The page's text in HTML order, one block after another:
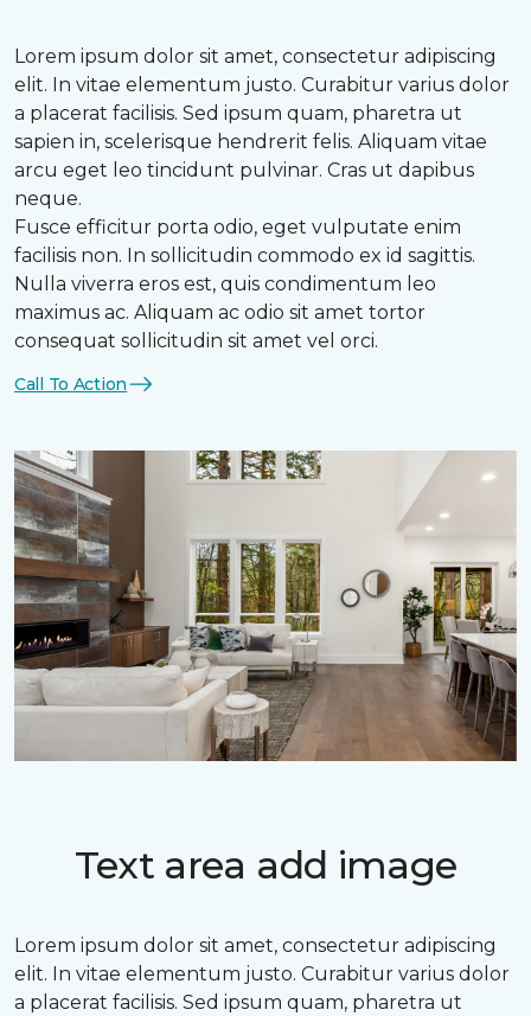
Lorem ipsum dolor sit amet, consectetur adipiscing
elit. In vitae elementum justo. Curabitur varius dolor
a placerat facilisis. Sed ipsum quam, pharetra ut
sapien in, scelerisque hendrerit felis. Aliquam vitae
arcu eget leo tincidunt pulvinar. Cras ut dapibus
neque.
Fusce efficitur porta odio, eget vulputate enim
facilisis non. In sollicitudin commodo ex id sagittis.
Nulla viverra eros est, quis condimentum leo
maximus ac. Aliquam ac odio sit amet tortor
consequat sollicitudin sit amet vel orci.
Call To Action
Text area add image
Lorem ipsum dolor sit amet, consectetur adipiscing
elit. In vitae elementum justo. Curabitur varius dolor
a placerat facilisis. Sed ipsum quam, pharetra ut